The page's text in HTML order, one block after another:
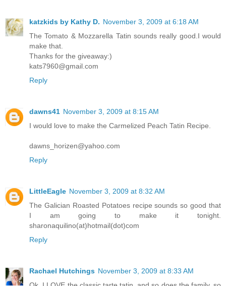
katzkids by Kathy D. November 3, 2009 at 6:18 AM
The Tomato & Mozzarella Tatin sounds really good.I would
make that.
Thanks for the giveaway:)
kats7960@gmail.com
Reply
dawns41 November 3, 2009 at 8:15 AM
I would love to make the Carmelized Peach Tatin Recipe.
dawns_horizen@yahoo.com
Reply
LittleEagle November 3, 2009 at 8:32 AM
The Galician Roasted Potatoes recipe sounds so good that
I am going to make it tonight.
sharonaquilino(at)hotmail(dot)com
Reply
Rachael Hutchings November 3, 2009 at 8:33 AM